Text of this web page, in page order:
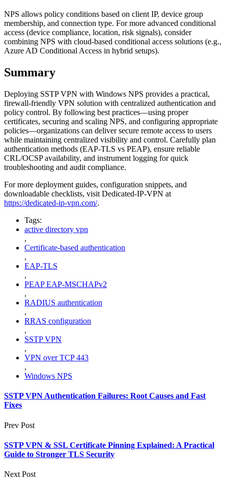
NPS allows policy conditions based on client IP, device group
membership, and connection type. For more advanced conditional
access (device compliance, location, risk signals), consider
combining NPS with cloud-based conditional access solutions (e.g.,
Azure AD Conditional Access in hybrid setups).
Summary
Deploying SSTP VPN with Windows NPS provides a practical,
firewall-friendly VPN solution with centralized authentication and
policy control. By following best practices—using proper
certificates, securing and scaling NPS, and configuring appropriate
policies—organizations can deliver secure remote access to users
while maintaining centralized visibility and control. Carefully plan
authentication methods (EAP-TLS vs PEAP), ensure reliable
CRL/OCSP availability, and instrument logging for quick
troubleshooting and audit compliance.
For more deployment guides, configuration snippets, and
downloadable checklists, visit Dedicated-IP-VPN at
https://dedicated-ip-vpn.com/.
Tags:
active directory vpn
,
Certificate-based authentication
,
EAP-TLS
,
PEAP EAP-MSCHAPv2
,
RADIUS authentication
,
RRAS configuration
,
SSTP VPN
,
VPN over TCP 443
,
Windows NPS
SSTP VPN Authentication Failures: Root Causes and Fast
Fixes
Prev Post
SSTP VPN & SSL Certificate Pinning Explained: A Practical
Guide to Stronger TLS Security
Next Post